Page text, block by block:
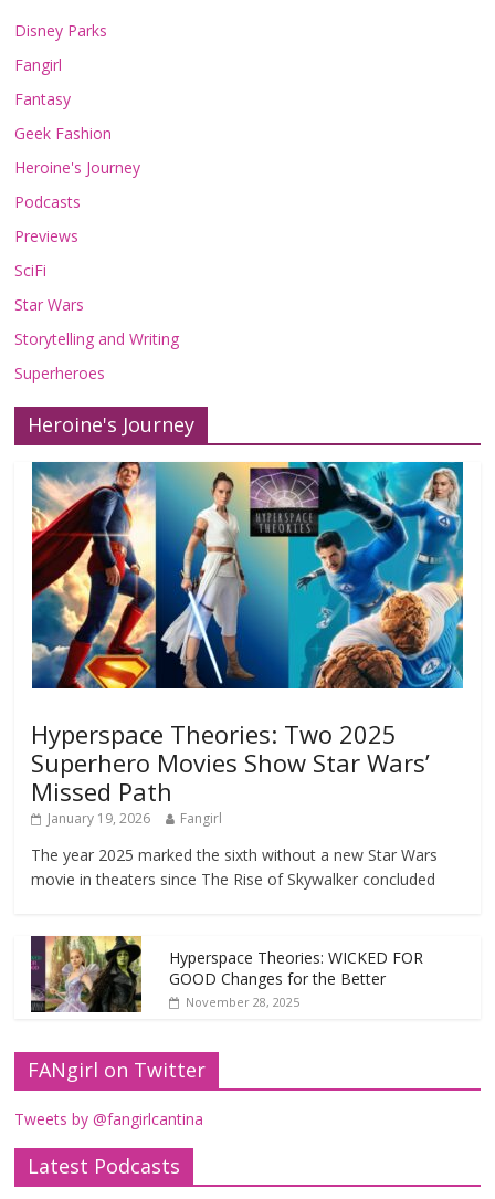
Disney Parks
Fangirl
Fantasy
Geek Fashion
Heroine's Journey
Podcasts
Previews
SciFi
Star Wars
Storytelling and Writing
Superheroes
Heroine's Journey
Hyperspace Theories: Two 2025
Superhero Movies Show Star Wars’
Missed Path
January 19, 2026 Fangirl
The year 2025 marked the sixth without a new Star Wars
movie in theaters since The Rise of Skywalker concluded
Hyperspace Theories: WICKED FOR
GOOD Changes for the Better
November 28, 2025
FANgirl on Twitter
Tweets by @fangirlcantina
Latest Podcasts